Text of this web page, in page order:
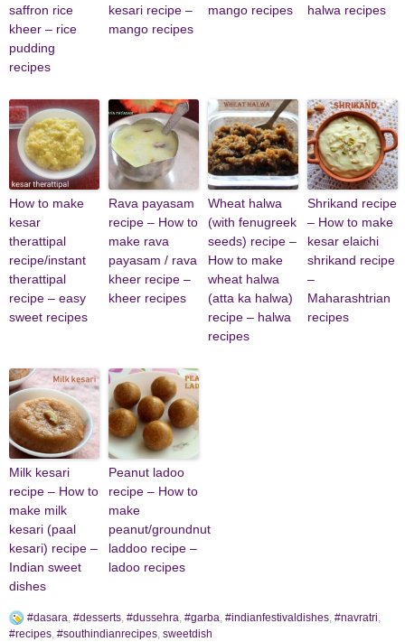
saffron rice
kheer – rice
pudding
recipes
kesari recipe –
mango recipes
mango recipes
halwa recipes
How to make
kesar
therattipal
recipe/instant
therattipal
recipe – easy
sweet recipes
Rava payasam
recipe – How to
make rava
payasam / rava
kheer recipe –
kheer recipes
Wheat halwa
(with fenugreek
seeds) recipe –
How to make
wheat halwa
(atta ka halwa)
recipe – halwa
recipes
Shrikand recipe
– How to make
kesar elaichi
shrikand recipe
–
Maharashtrian
recipes
Milk kesari
recipe – How to
make milk
kesari (paal
kesari) recipe –
Indian sweet
dishes
Peanut ladoo
recipe – How to
make
peanut/groundnut
laddoo recipe –
ladoo recipes
#dasara, #desserts, #dussehra, #garba, #indianfestivaldishes, #navratri,
#recipes, #southindianrecipes, sweetdish